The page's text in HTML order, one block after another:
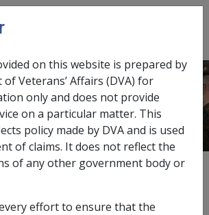
menu
Supplement
Dec 2014
on this website is prepared by
Veterans’ Affairs (DVA) for
only and does not provide
on a particular matter. This
policy made by DVA and is used
of claims. It does not reflect the
of any other government body or
effort to ensure that the